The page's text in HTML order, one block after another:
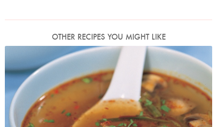
OTHER RECIPES YOU MIGHT LIKE
Photo by Francesca Yorke